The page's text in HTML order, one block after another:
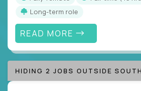
Long-term role
READ MORE
HIDING 2 JOBS OUTSIDE